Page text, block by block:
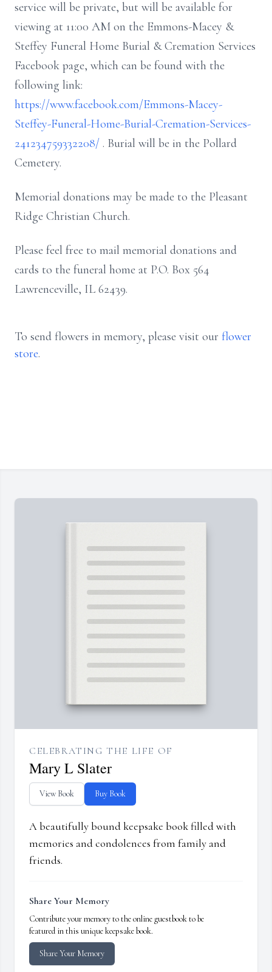
service will be private, but will be available for
viewing at 11:00 AM on the Emmons-Macey &
Steffey Funeral Home Burial & Cremation Services
Facebook page, which can be found with the
following link:
https://www.facebook.com/Emmons-Macey-
Steffey-Funeral-Home-Burial-Cremation-Services-
241234759332208/ . Burial will be in the Pollard
Cemetery.
Memorial donations may be made to the Pleasant
Ridge Christian Church.
Please feel free to mail memorial donations and
cards to the funeral home at P.O. Box 564
Lawrenceville, IL 62439.
To send flowers in memory, please visit our flower
store.
CELEBRATING THE LIFE OF
Mary L Slater
View Book Buy Book
A beautifully bound keepsake book filled with
memories and condolences from family and
friends.
Share Your Memory
Contribute your memory to the online guestbook to be
featured in this unique keepsake book.
Share Your Memory